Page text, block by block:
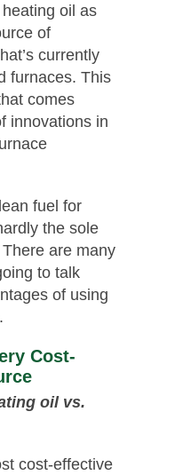
oil as
of
currently
furnaces. This
comes
innovations in
fuel for
the sole
are many
to talk
of using
Cost-
oil vs.
cost-effective